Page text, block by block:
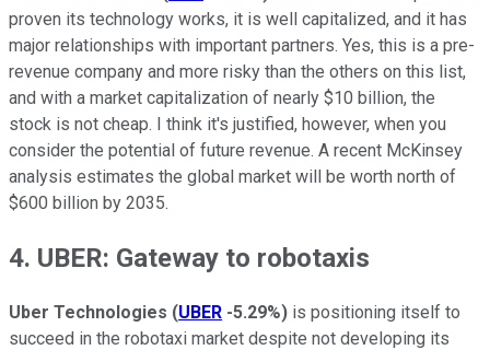
proven its technology works, it is well capitalized, and it has
major relationships with important partners. Yes, this is a pre-
revenue company and more risky than the others on this list,
and with a market capitalization of nearly $10 billion, the
stock is not cheap. I think it's justified, however, when you
consider the potential of future revenue. A recent McKinsey
analysis estimates the global market will be worth north of
$600 billion by 2035.
4. UBER: Gateway to robotaxis
Uber Technologies (UBER -5.29%) is positioning itself to
succeed in the robotaxi market despite not developing its